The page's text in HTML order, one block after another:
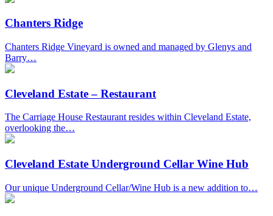
Chanters Ridge
Chanters Ridge Vineyard is owned and managed by Glenys and
Barry…
Cleveland Estate – Restaurant
The Carriage House Restaurant resides within Cleveland Estate,
overlooking the…
Cleveland Estate Underground Cellar Wine Hub
Our unique Underground Cellar/Wine Hub is a new addition to…